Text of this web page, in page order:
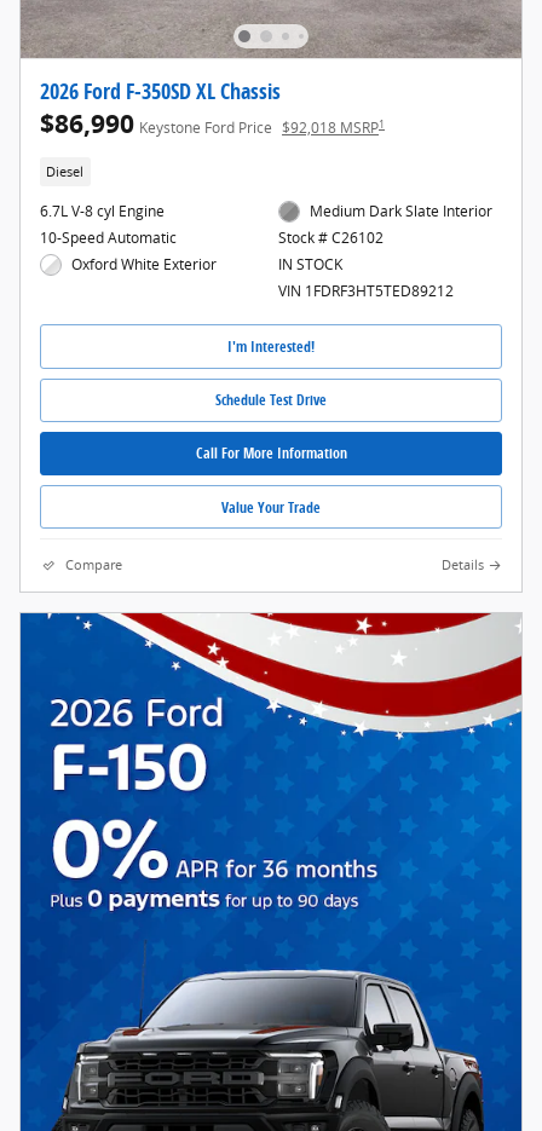
2026 Ford F-350SD XL Chassis
$86,990 Keystone Ford Price $92,018 MSRP1
Diesel
6.7L V-8 cyl Engine
10-Speed Automatic
Oxford White Exterior
Medium Dark Slate Interior
Stock # C26102
IN STOCK
VIN 1FDRF3HT5TED89212
I'm Interested!
Schedule Test Drive
Call For More Information
Value Your Trade
Compare Details